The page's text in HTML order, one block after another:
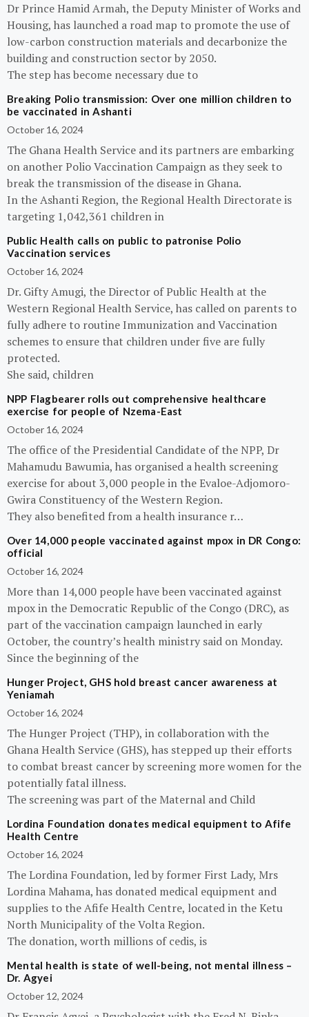
Dr Prince Hamid Armah, the Deputy Minister of Works and
Housing, has launched a road map to promote the use of
low-carbon construction materials and decarbonize the
building and construction sector by 2050.
The step has become necessary due to
Breaking Polio transmission: Over one million children to
be vaccinated in Ashanti
October 16, 2024
The Ghana Health Service and its partners are embarking
on another Polio Vaccination Campaign as they seek to
break the transmission of the disease in Ghana.
In the Ashanti Region, the Regional Health Directorate is
targeting 1,042,361 children in
Public Health calls on public to patronise Polio
Vaccination services
October 16, 2024
Dr. Gifty Amugi, the Director of Public Health at the
Western Regional Health Service, has called on parents to
fully adhere to routine Immunization and Vaccination
schemes to ensure that children under five are fully
protected.
She said, children
NPP Flagbearer rolls out comprehensive healthcare
exercise for people of Nzema-East
October 16, 2024
The office of the Presidential Candidate of the NPP, Dr
Mahamudu Bawumia, has organised a health screening
exercise for about 3,000 people in the Evaloe-Adjomoro-
Gwira Constituency of the Western Region.
They also benefited from a health insurance r…
Over 14,000 people vaccinated against mpox in DR Congo:
official
October 16, 2024
More than 14,000 people have been vaccinated against
mpox in the Democratic Republic of the Congo (DRC), as
part of the vaccination campaign launched in early
October, the country’s health ministry said on Monday.
Since the beginning of the
Hunger Project, GHS hold breast cancer awareness at
Yeniamah
October 16, 2024
The Hunger Project (THP), in collaboration with the
Ghana Health Service (GHS), has stepped up their efforts
to combat breast cancer by screening more women for the
potentially fatal illness.
The screening was part of the Maternal and Child
Lordina Foundation donates medical equipment to Afife
Health Centre
October 16, 2024
The Lordina Foundation, led by former First Lady, Mrs
Lordina Mahama, has donated medical equipment and
supplies to the Afife Health Centre, located in the Ketu
North Municipality of the Volta Region.
The donation, worth millions of cedis, is
Mental health is state of well-being, not mental illness –
Dr. Agyei
October 12, 2024